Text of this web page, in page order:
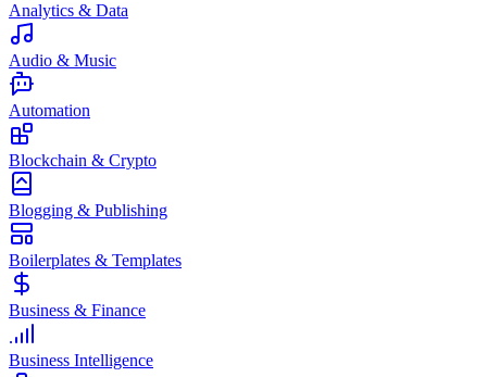
Analytics & Data
Audio & Music
Automation
Blockchain & Crypto
Blogging & Publishing
Boilerplates & Templates
Business & Finance
Business Intelligence